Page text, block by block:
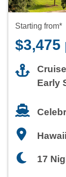
Starting from*
Early
17